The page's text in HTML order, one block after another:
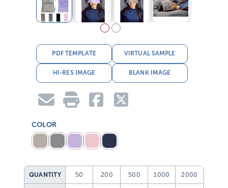
PDF TEMPLATE VIRTUAL SAMPLE
HI-RES IMAGE BLANK IMAGE
COLOR
QUANTITY 50 200 500 1000 2000